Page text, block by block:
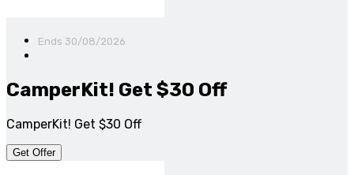
Ends 30/08/2026
CamperKit! Get $30 Off
CamperKit! Get $30 Off
Get Offer